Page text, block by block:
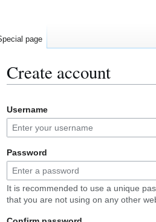
Create account
to
navigation
to
search
Username
Password
It is recommended to use a unique
that you are not using on any other
page